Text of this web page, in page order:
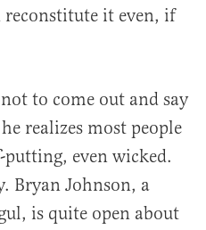
it even, if
to come out and say
realizes most people
even wicked.
Bryan Johnson, a
is quite open about